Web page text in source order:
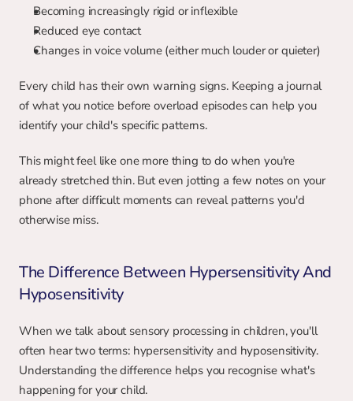
Becoming increasingly rigid or inflexible
Reduced eye contact
Changes in voice volume (either much louder or quieter)
Every child has their own warning signs. Keeping a journal
of what you notice before overload episodes can help you
identify your child's specific patterns.
This might feel like one more thing to do when you're
already stretched thin. But even jotting a few notes on your
phone after difficult moments can reveal patterns you'd
otherwise miss.
The Difference Between Hypersensitivity And
Hyposensitivity
When we talk about sensory processing in children, you'll
often hear two terms: hypersensitivity and hyposensitivity.
Understanding the difference helps you recognise what's
happening for your child.